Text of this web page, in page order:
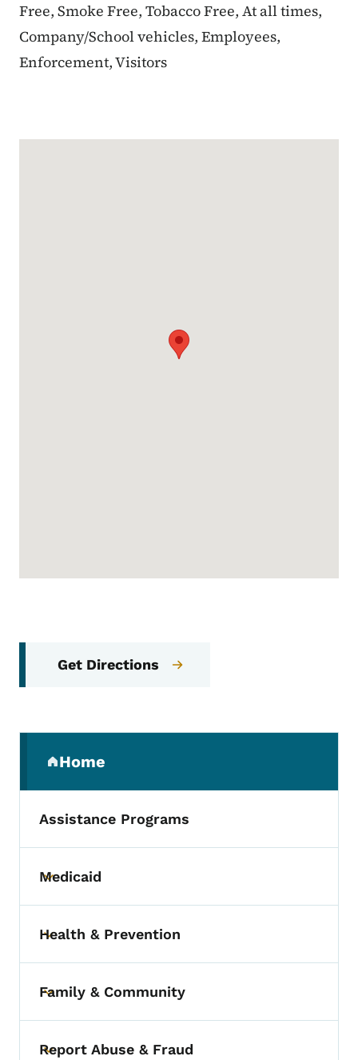
Free, Smoke Free, Tobacco Free, At all times,
Company/School vehicles, Employees,
Enforcement, Visitors
Get Directions
Home
(parent section)
Assistance Programs
Toggle submenu
Medicaid
Toggle submenu
Health & Prevention
Toggle submenu
Family & Community
Report Abuse & Fraud